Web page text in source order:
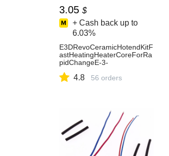
3.05 $
+ Cash back up to
6.03%
E3DRevoCeramicHotendKitF
astHeatingHeaterCoreForRa
pidChangeE-3-
2,VoronHotEnd-AliExpress7
4.8 56 orders